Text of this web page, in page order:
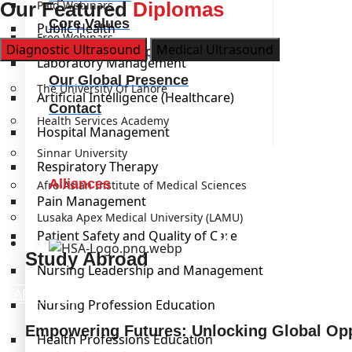
Paid Webinars
Free Webinars
Institutions
The University Of Lahore
Health Services Academy
Sinnar University
Afro-Asian Institute of Medical Sciences
Lusaka Apex Medical University (LAMU)
Study Abroad
Study Abroad
Empowering Futures: Unlocking Global
Core Values
Our Leadership
Our Global Presence
Contact
Alliances
Public Health
Laboratory Management
Artificial Intelligence (Healthcare)
Hospital Management
Respiratory Therapy
Pain Management
Patient Safety and Quality of Care
Nursing Leadership and Management
Nursing Profession Education
Health Professions Education
Our FeaturedDiplomas
Diagnostic Ultrasound Medical Ultrasound
Kickstart
LEARN MORE